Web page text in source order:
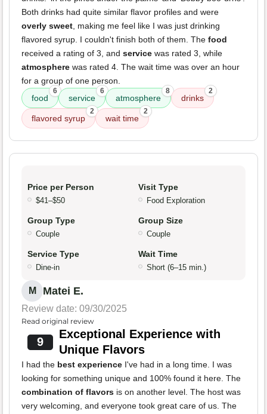
Both drinks had quite similar flavor profiles and were
overly sweet, making me feel like I was just drinking
flavored syrup. I couldn't finish both of them. The food
received a rating of 3, and service was rated 3, while
atmosphere was rated 4. The wait time was over an hour
for a group of one person.
food
6
service
6
atmosphere
8
drinks
2
flavored syrup
2
wait time
2
Price per Person
$41–$50
Visit Type
Food Exploration
Group Type
Couple
Group Size
Couple
Service Type
Dine-in
Wait Time
Short (6–15 min.)
M Matei E.
Review date: 09/30/2025
Read original review
9
Exceptional Experience with
Unique Flavors
I had the best experience I've had in a long time. I was
looking for something unique and 100% found it here. The
combination of flavors is on another level. The host was
very welcoming, and everyone took great care of us. The